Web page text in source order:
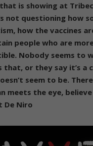
is showing at
not questioning how
how the vaccines
people who are
Nobody seems to
that, or they say it’s a
seem to be.
meets the eye, believe
De Niro